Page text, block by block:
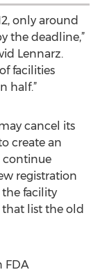
only around
the deadline,”
Lennarz.
facilities
half.”
cancel its
create an
continue
registration
facility
list the old
FDA